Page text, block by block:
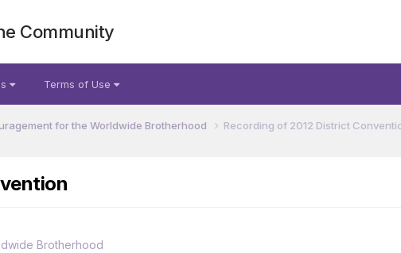
Community
Terms of Use
for the Worldwide Brotherhood Recording of 2012 District
Brotherhood